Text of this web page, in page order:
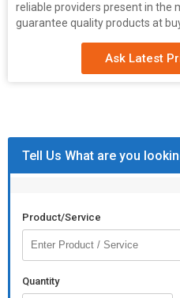
reliable providers present in the
guarantee quality products at
Ask Latest
Tell Us What are you
Product/Service
Quantity